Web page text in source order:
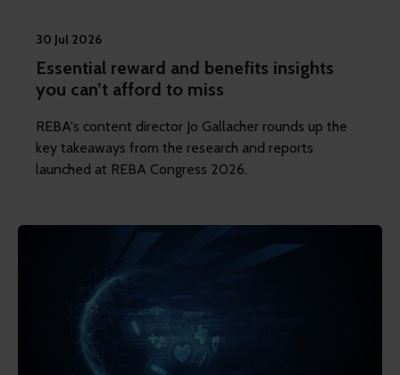
30 Jul 2026
Essential reward and benefits insights
you can’t afford to miss
REBA's content director Jo Gallacher rounds up the
key takeaways from the research and reports
launched at REBA Congress 2026.